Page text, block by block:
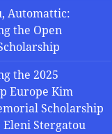
Automattic:
the Open
the 2025
Europe Kim
Scholarship
Stergatou